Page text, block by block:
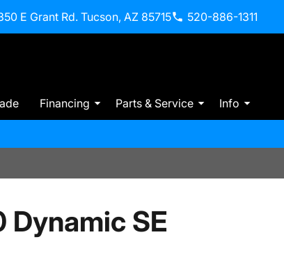
E Grant Rd. Tucson, AZ 85715 520-886-1311
Financing Parts & Service Info
Dynamic SE